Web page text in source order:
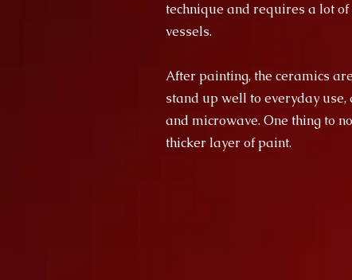
technique and requires a lot
vessels.
After painting, the ceramics
stand up well to everyday
and microwave. One thing to
thicker layer of paint.